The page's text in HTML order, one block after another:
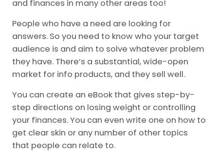
and finances in many other areas too!
People who have a need are looking for
answers. So you need to know who your target
audience is and aim to solve whatever problem
they have. There’s a substantial, wide-open
market for info products, and they sell well.
You can create an eBook that gives step-by-
step directions on losing weight or controlling
your finances. You can even write one on how to
get clear skin or any number of other topics
that people can relate to.